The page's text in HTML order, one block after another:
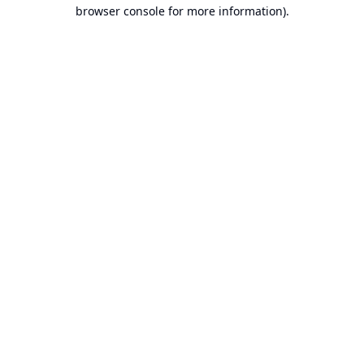
browser console for more information).